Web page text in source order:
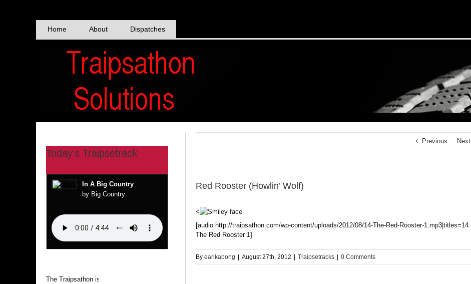
Home About Dispatches
Previous Next
Red Rooster (Howlin’ Wolf)
<
[audio:http://traipsathon.com/wp-content/uploads/2012/08/14-The-Red-Rooster-1.mp3|titles=14
The Red Rooster 1]
Byearlkabong August 27th, 2012 Traipsetracks 0 Comments
Today’s Traipsetrack
In A Big Country
by Big Country
The Traipsathon is on hiatus while I